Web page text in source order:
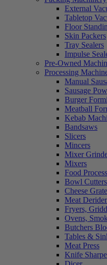
External
Tabletop
Floor
Skin Packers
Tray Sealers
Impulse
Pre-Owned
Processing
Manual
Sausage
Burger
Meatball
Kebab
Bandsaws
Slicers
Mincers
Mixer
Mixers
Food
Bowl Cutters
Cheese
Meat
Fryers,
Ovens,
Butchers
Tables &
Meat Press
Knife